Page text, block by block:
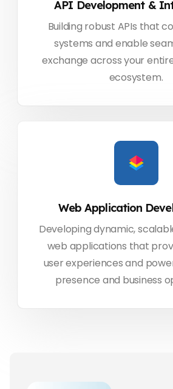
API Development &
Building robust APIs that
systems and enable
exchange across your
ecosystem.
Web Application
Developing dynamic,
web applications that
user experiences and
presence and business